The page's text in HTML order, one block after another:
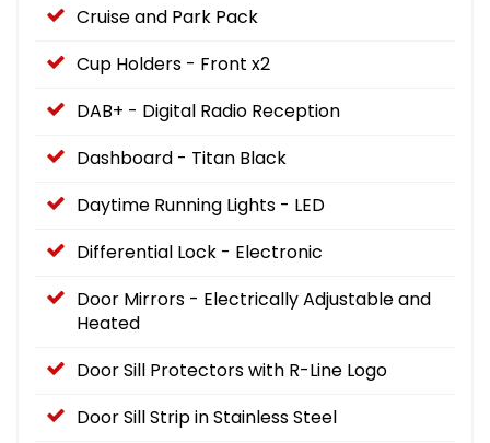
Cruise and Park Pack
Cup Holders - Front x2
DAB+ - Digital Radio Reception
Dashboard - Titan Black
Daytime Running Lights - LED
Differential Lock - Electronic
Door Mirrors - Electrically Adjustable and
Heated
Door Sill Protectors with R-Line Logo
Door Sill Strip in Stainless Steel